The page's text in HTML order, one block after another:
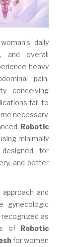
daily
and overall
heavy
pain,
conceiving
fail to
necessary.
Robotic
minimally
for
and better
and
gynecologic
recognized as
of Robotic
for women